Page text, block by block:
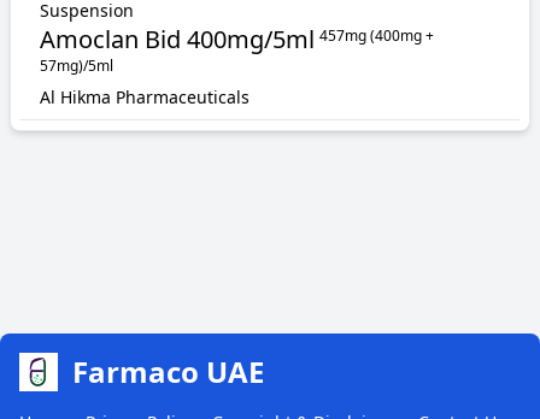
Suspension
Amoclan Bid 400mg/5ml 457mg (400mg +
57mg)/5ml
Al Hikma Pharmaceuticals
Farmaco UAE